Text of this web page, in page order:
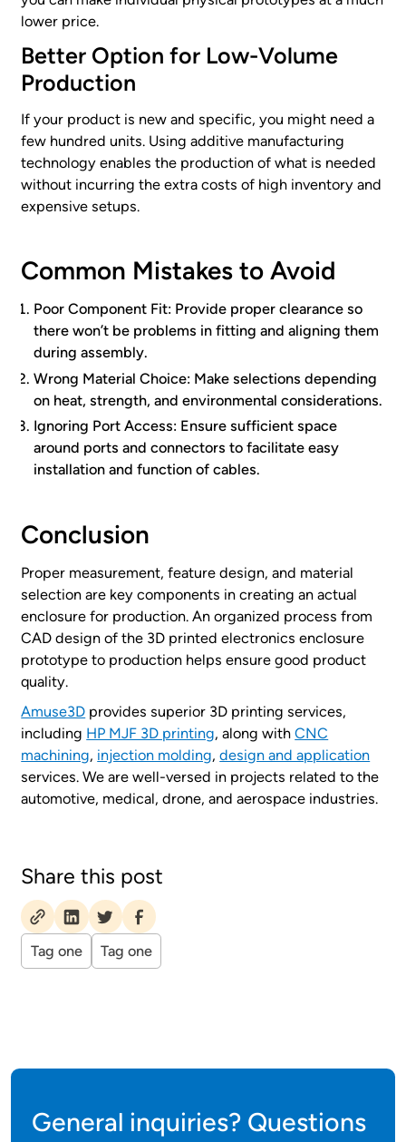
lower price.
Better Option for Low-Volume
Production
If your product is new and specific, you might need a
few hundred units. Using additive manufacturing
technology enables the production of what is needed
without incurring the extra costs of high inventory and
expensive setups.
Common Mistakes to Avoid
Poor Component Fit: Provide proper clearance so
there won’t be problems in fitting and aligning them
during assembly.
Wrong Material Choice: Make selections depending
on heat, strength, and environmental considerations.
Ignoring Port Access: Ensure sufficient space
around ports and connectors to facilitate easy
installation and function of cables.
Conclusion
Proper measurement, feature design, and material
selection are key components in creating an actual
enclosure for production. An organized process from
CAD design of the 3D printed electronics enclosure
prototype to production helps ensure good product
quality.
Amuse3D provides superior 3D printing services,
including HP MJF 3D printing, along withCNC
machining, injection molding,design and application
services. We are well-versed in projects related to the
automotive, medical, drone, and aerospace industries.
Share this post
Tag one Tag one
General inquiries? Questions